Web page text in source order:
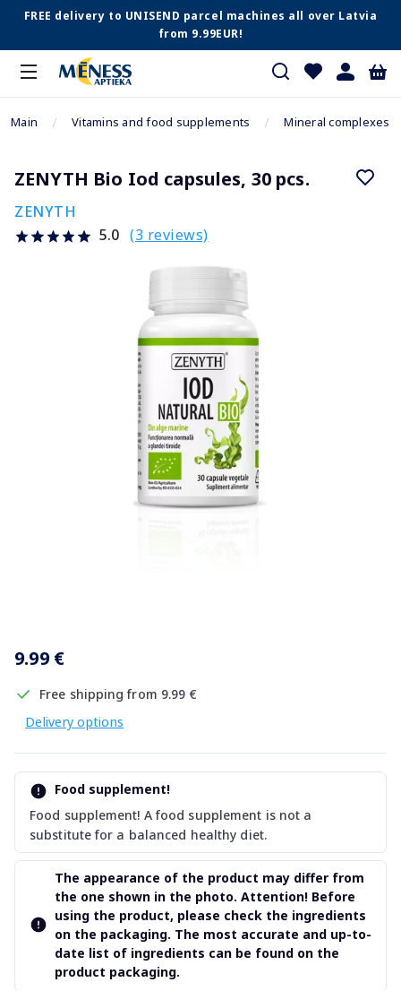
FREE delivery to UNISEND parcel machines all over Latvia
from 9.99EUR!
Main Vitamins and food supplements Mineral complexes
ZENYTH Bio Iod capsules, 30 pcs.
ZENYTH
5.0 (3 reviews)
9.99 €
Free shipping from 9.99 €
Delivery options
Food supplement!
Food supplement! A food supplement is not a
substitute for a balanced healthy diet.
The appearance of the product may differ from
the one shown in the photo. Attention! Before
using the product, please check the ingredients
on the packaging. The most accurate and up-to-
date list of ingredients can be found on the
product packaging.